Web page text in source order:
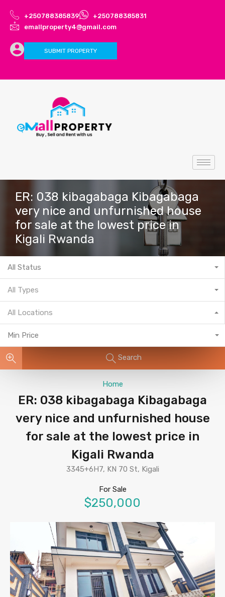
+250788385839
+250788385831
emallproperty4@gmail.com
SUBMIT PROPERTY
ER: 038 kibagabaga Kibagabaga
very nice and unfurnished house
for sale at the lowest price in
Kigali Rwanda
All Status
All Types
All Locations
Min Price
Search
Home
ER: 038 kibagabaga Kibagabaga
very nice and unfurnished house
for sale at the lowest price in
Kigali Rwanda
3345+6H7, KN 70 St, Kigali
For Sale
$250,000